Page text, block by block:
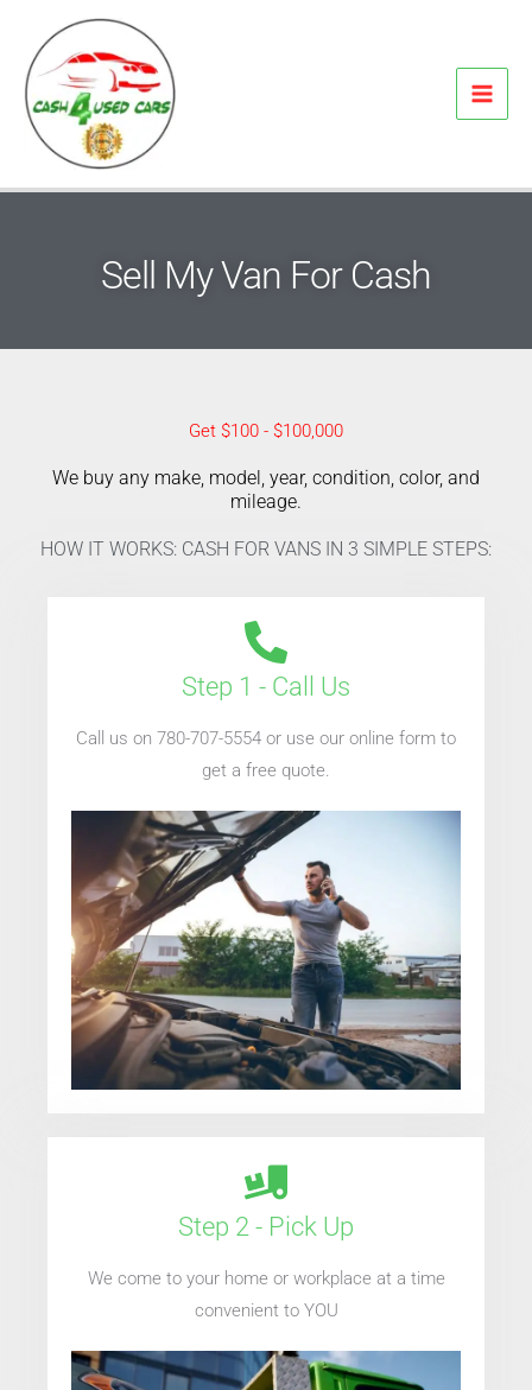
content
Sell My Van For Cash
Get $100 - $100,000
We buy any make, model, year, condition, color, and
mileage.
HOW IT WORKS: CASH FOR VANS IN 3 SIMPLE STEPS:
Step 1 - Call Us
Call us on 780-707-5554 or use our online form to
get a free quote.
Step 2 - Pick Up
We come to your home or workplace at a time
convenient to YOU